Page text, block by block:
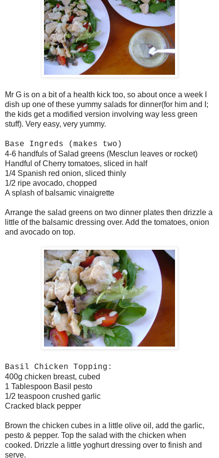
Mr G is on a bit of a health kick too, so about once a week I
dish up one of these yummy salads for dinner(for him and I;
the kids get a modified version involving way less green
stuff). Very easy, very yummy.
Base Ingreds (makes two)
4-6 handfuls of Salad greens (Mesclun leaves or rocket)
Handful of Cherry tomatoes, sliced in half
1/4 Spanish red onion, sliced thinly
1/2 ripe avocado, chopped
A splash of balsamic vinaigrette
Arrange the salad greens on two dinner plates then drizzle a
little of the balsamic dressing over. Add the tomatoes, onion
and avocado on top.
Basil Chicken Topping:
400g chicken breast, cubed
1 Tablespoon Basil pesto
1/2 teaspoon crushed garlic
Cracked black pepper
Brown the chicken cubes in a little olive oil, add the garlic,
pesto & pepper. Top the salad with the chicken when
cooked. Drizzle a little yoghurt dressing over to finish and
serve.